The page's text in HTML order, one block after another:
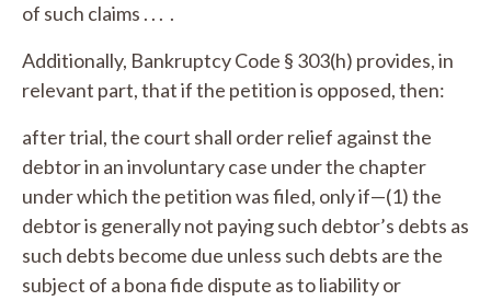
of such claims . . . .
Additionally, Bankruptcy Code § 303(h) provides, in
relevant part, that if the petition is opposed, then:
after trial, the court shall order relief against the
debtor in an involuntary case under the chapter
under which the petition was filed, only if—(1) the
debtor is generally not paying such debtor’s debts as
such debts become due unless such debts are the
subject of a bona fide dispute as to liability or